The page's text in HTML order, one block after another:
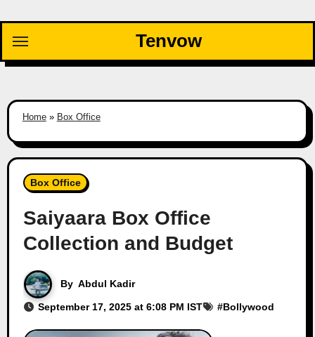
content
Tenvow
Home» Box Office
Box Office
Saiyaara Box Office
Collection and Budget
By Abdul Kadir
September 17, 2025 at 6:08 PM IST #Bollywood